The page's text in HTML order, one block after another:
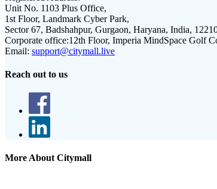
Unit No. 1103 Plus Office,
1st Floor, Landmark Cyber Park,
Sector 67, Badshahpur, Gurgaon, Haryana, India,
Corporate office:12th Floor, Imperia MindSpace Golf
Email: support@citymall.live
Reach out to us
More About Citymall